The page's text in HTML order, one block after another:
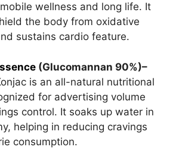
wellness and long life. It
the body from oxidative
sustains cardio feature.
(Glucomannan 90%)–
is an all-natural nutritional
for advertising volume
control. It soaks up water in
helping in reducing cravings
consumption.